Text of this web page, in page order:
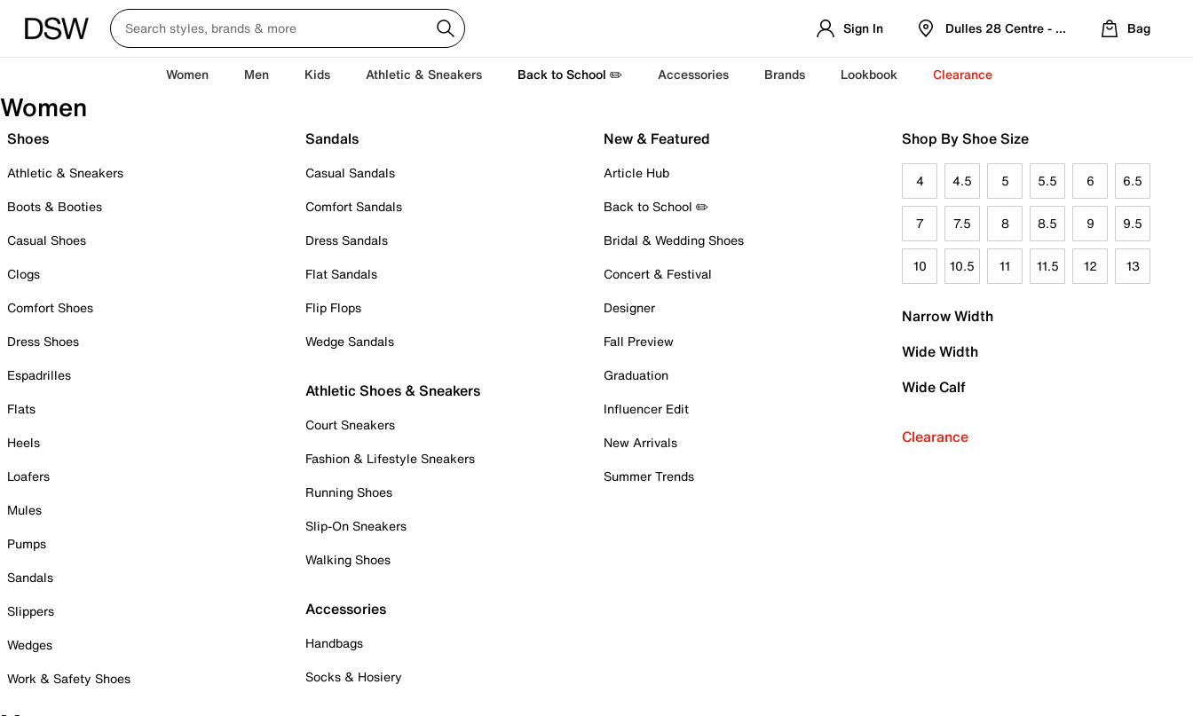
Sign In Dulles 28 Centre - Refreshed Location
Bag
Women Men Kids Athletic & Sneakers Back to School ✏️ Accessories Brands Lookbook Clearance
Women
Shoes
Athletic & Sneakers
Boots & Booties
Casual Shoes
Clogs
Comfort Shoes
Dress Shoes
Espadrilles
Flats
Heels
Loafers
Mules
Pumps
Sandals
Slippers
Wedges
Work & Safety Shoes
Sandals
Casual Sandals
Comfort Sandals
Dress Sandals
Flat Sandals
Flip Flops
Wedge Sandals
Athletic Shoes & Sneakers
Court Sneakers
Fashion & Lifestyle Sneakers
Running Shoes
Slip-On Sneakers
Walking Shoes
Accessories
Handbags
Socks & Hosiery
New & Featured
Article Hub
Back to School ✏️
Bridal & Wedding Shoes
Concert & Festival
Designer
Fall Preview
Graduation
Influencer Edit
New Arrivals
Summer Trends
Shop By Shoe Size
4 4.5 5 5.5 6 6.5
7 7.5 8 8.5 9 9.5
10 10.5 11 11.5 12 13
Narrow Width
Wide Width
Wide Calf
Clearance